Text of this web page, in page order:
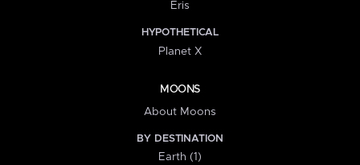
Eris
HYPOTHETICAL
Planet X
MOONS
About Moons
BY DESTINATION
Earth (1)